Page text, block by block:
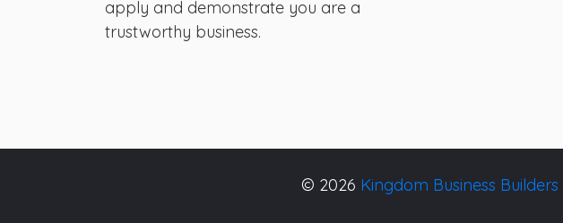
apply and demonstrate you are a
trustworthy business.
© 2026 Kingdom Business Builders